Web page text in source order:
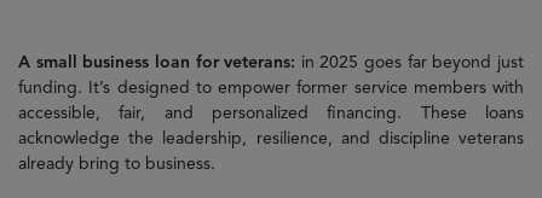
A small business loan for veterans: in 2025 goes far beyond just
funding. It’s designed to empower former service members with
accessible, fair, and personalized financing. These loans
acknowledge the leadership, resilience, and discipline veterans
already bring to business.